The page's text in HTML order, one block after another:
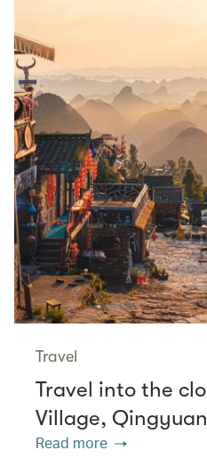
Travel
Travel into the
Village, Qingyuan
Read more